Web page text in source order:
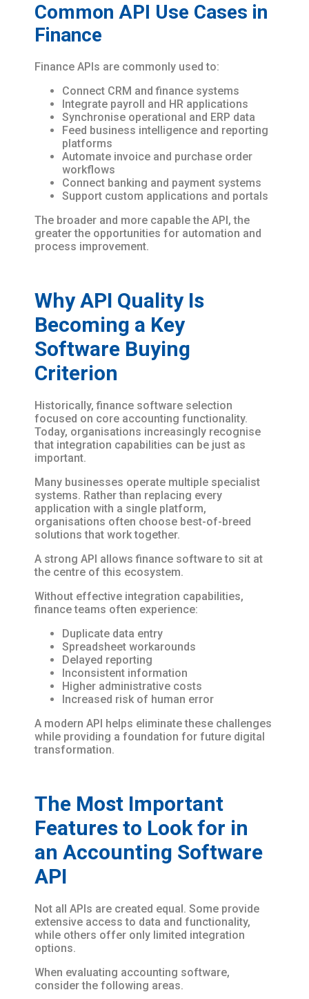
Common API Use Cases in
Finance
Finance APIs are commonly used to:
Connect CRM and finance systems
Integrate payroll and HR applications
Synchronise operational and ERP data
Feed business intelligence and reporting
platforms
Automate invoice and purchase order
workflows
Connect banking and payment systems
Support custom applications and portals
The broader and more capable the API, the
greater the opportunities for automation and
process improvement.
Why API Quality Is
Becoming a Key
Software Buying
Criterion
Historically, finance software selection
focused on core accounting functionality.
Today, organisations increasingly recognise
that integration capabilities can be just as
important.
Many businesses operate multiple specialist
systems. Rather than replacing every
application with a single platform,
organisations often choose best-of-breed
solutions that work together.
A strong API allows finance software to sit at
the centre of this ecosystem.
Without effective integration capabilities,
finance teams often experience:
Duplicate data entry
Spreadsheet workarounds
Delayed reporting
Inconsistent information
Higher administrative costs
Increased risk of human error
A modern API helps eliminate these challenges
while providing a foundation for future digital
transformation.
The Most Important
Features to Look for in
an Accounting Software
API
Not all APIs are created equal. Some provide
extensive access to data and functionality,
while others offer only limited integration
options.
When evaluating accounting software,
consider the following areas.